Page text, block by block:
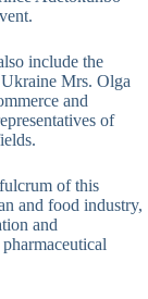
include the
Mrs. Olga
and
of
of this
and food industry,
and